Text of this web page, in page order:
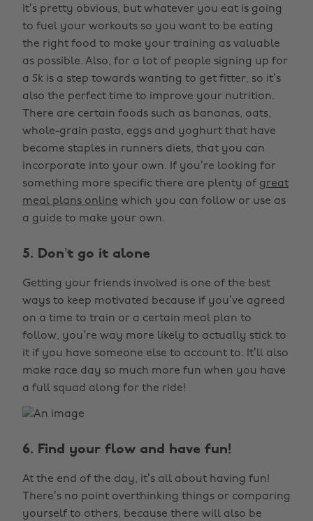
It’s pretty obvious, but whatever you eat is going
to fuel your workouts so you want to be eating
the right food to make your training as valuable
as possible. Also, for a lot of people signing up for
a 5k is a step towards wanting to get fitter, so it’s
also the perfect time to improve your nutrition.
There are certain foods such as bananas, oats,
whole-grain pasta, eggs and yoghurt that have
become staples in runners diets, that you can
incorporate into your own. If you’re looking for
something more specific there are plenty of great
meal plans online which you can follow or use as
a guide to make your own.
5. Don’t go it alone
Getting your friends involved is one of the best
ways to keep motivated because if you’ve agreed
on a time to train or a certain meal plan to
follow, you’re way more likely to actually stick to
it if you have someone else to account to. It’ll also
make race day so much more fun when you have
a full squad along for the ride!
6. Find your flow and have fun!
At the end of the day, it’s all about having fun!
There’s no point overthinking things or comparing
yourself to others, because there will also be